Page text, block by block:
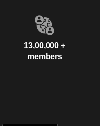
13,00,000 +
members